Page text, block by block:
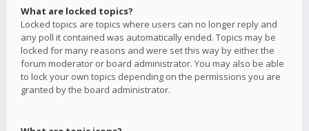
What are locked topics?
Locked topics are topics where users can no longer reply and
any poll it contained was automatically ended. Topics may be
locked for many reasons and were set this way by either the
forum moderator or board administrator. You may also be able
to lock your own topics depending on the permissions you are
granted by the board administrator.